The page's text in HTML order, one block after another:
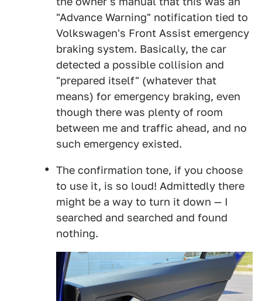
"Advance Warning" notification tied to
Volkswagen's Front Assist emergency
braking system. Basically, the car
detected a possible collision and
"prepared itself" (whatever that
means) for emergency braking, even
though there was plenty of room
between me and traffic ahead, and no
such emergency existed.
The confirmation tone, if you choose
to use it, is so loud! Admittedly there
might be a way to turn it down — I
searched and searched and found
nothing.